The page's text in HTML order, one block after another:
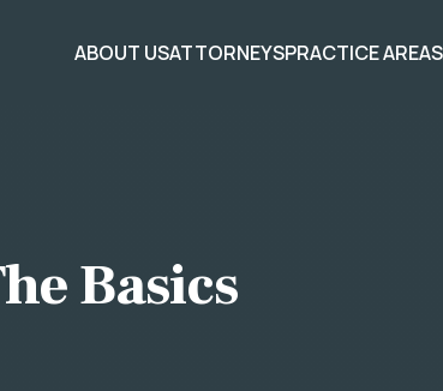
ABOUT USATTORNEYSPRACTICE AREAS
Basics